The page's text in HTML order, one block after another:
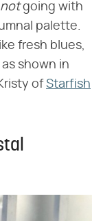
notgoing with
palette.
fresh blues,
shown in
ofStarfish